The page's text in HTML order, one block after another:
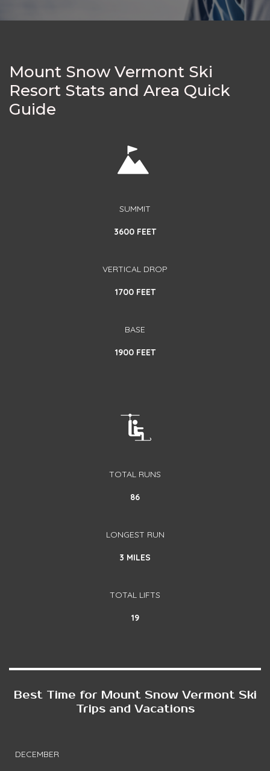
Mount Snow Vermont Ski
Resort Stats and Area Quick
Guide
SUMMIT
3600 FEET
VERTICAL DROP
1700 FEET
BASE
1900 FEET
TOTAL RUNS
86
LONGEST RUN
3 MILES
TOTAL LIFTS
19
Best Time for Mount Snow Vermont Ski
Trips and Vacations
DECEMBER